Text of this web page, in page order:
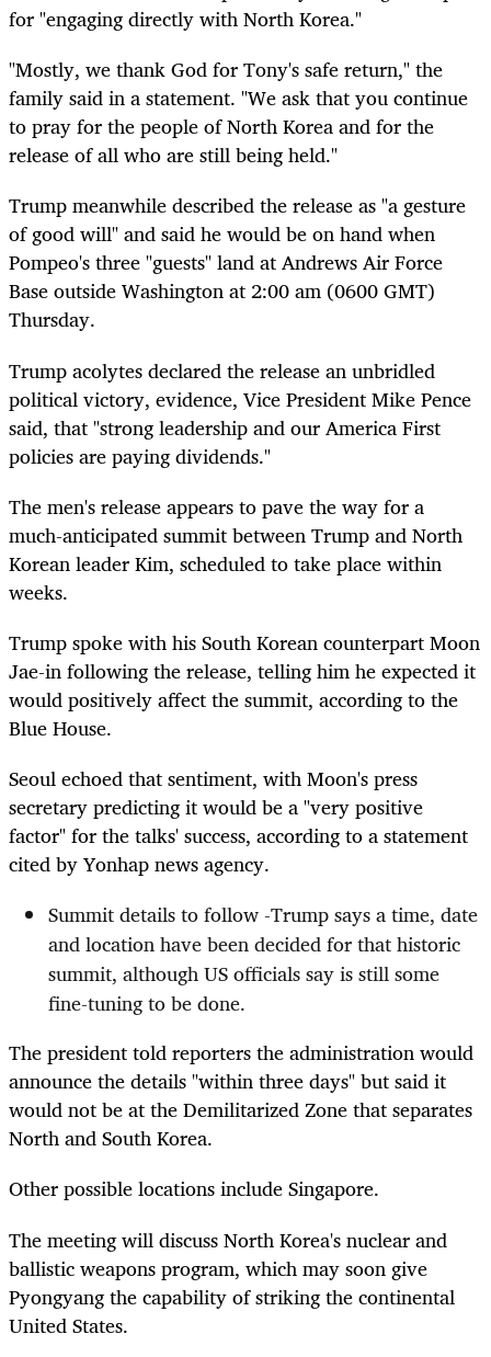
for "engaging directly with North Korea."
"Mostly, we thank God for Tony's safe return," the
family said in a statement. "We ask that you continue
to pray for the people of North Korea and for the
release of all who are still being held."
Trump meanwhile described the release as "a gesture
of good will" and said he would be on hand when
Pompeo's three "guests" land at Andrews Air Force
Base outside Washington at 2:00 am (0600 GMT)
Thursday.
Trump acolytes declared the release an unbridled
political victory, evidence, Vice President Mike Pence
said, that "strong leadership and our America First
policies are paying dividends."
The men's release appears to pave the way for a
much-anticipated summit between Trump and North
Korean leader Kim, scheduled to take place within
weeks.
Trump spoke with his South Korean counterpart Moon
Jae-in following the release, telling him he expected it
would positively affect the summit, according to the
Blue House.
Seoul echoed that sentiment, with Moon's press
secretary predicting it would be a "very positive
factor" for the talks' success, according to a statement
cited by Yonhap news agency.
Summit details to follow -Trump says a time, date
and location have been decided for that historic
summit, although US officials say is still some
fine-tuning to be done.
The president told reporters the administration would
announce the details "within three days" but said it
would not be at the Demilitarized Zone that separates
North and South Korea.
Other possible locations include Singapore.
The meeting will discuss North Korea's nuclear and
ballistic weapons program, which may soon give
Pyongyang the capability of striking the continental
United States.